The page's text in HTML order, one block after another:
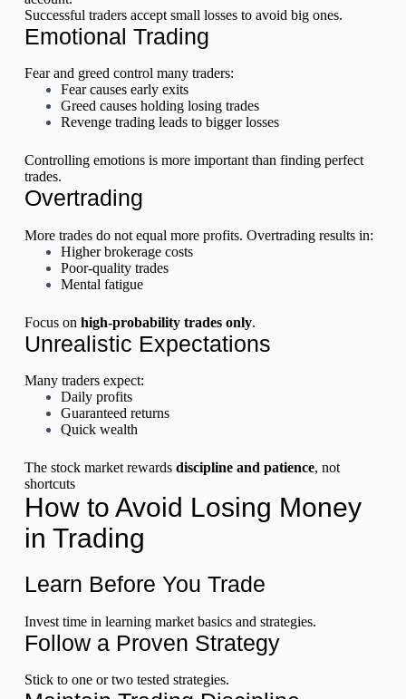
Successful traders accept small losses to avoid big ones.
Emotional Trading
Fear and greed control many traders:
Fear causes early exits
Greed causes holding losing trades
Revenge trading leads to bigger losses
Controlling emotions is more important than finding perfect
trades.
Overtrading
More trades do not equal more profits. Overtrading results in:
Higher brokerage costs
Poor-quality trades
Mental fatigue
Focus on high-probability trades only.
Unrealistic Expectations
Many traders expect:
Daily profits
Guaranteed returns
Quick wealth
The stock market rewards discipline and patience, not
shortcuts
How to Avoid Losing Money
in Trading
Learn Before You Trade
Invest time in learning market basics and strategies.
Follow a Proven Strategy
Stick to one or two tested strategies.